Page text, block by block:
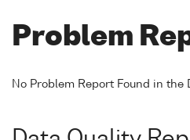
Problem
No Problem Report Found in the